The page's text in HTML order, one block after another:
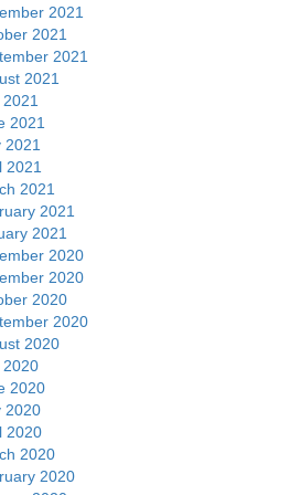
2021
2021
2021
2021
2021
2021
2021
2021
2021
2021
2020
2020
2020
2020
2020
2020
2020
2020
2020
2020
2020